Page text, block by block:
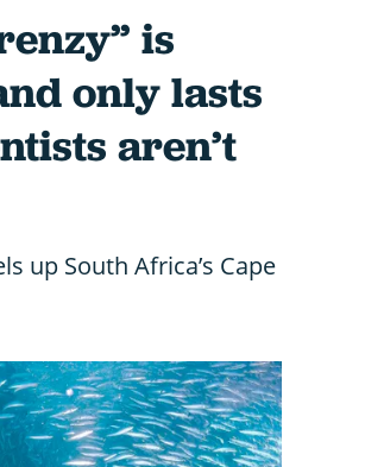
is
only lasts
aren’t
up South Africa’s Cape